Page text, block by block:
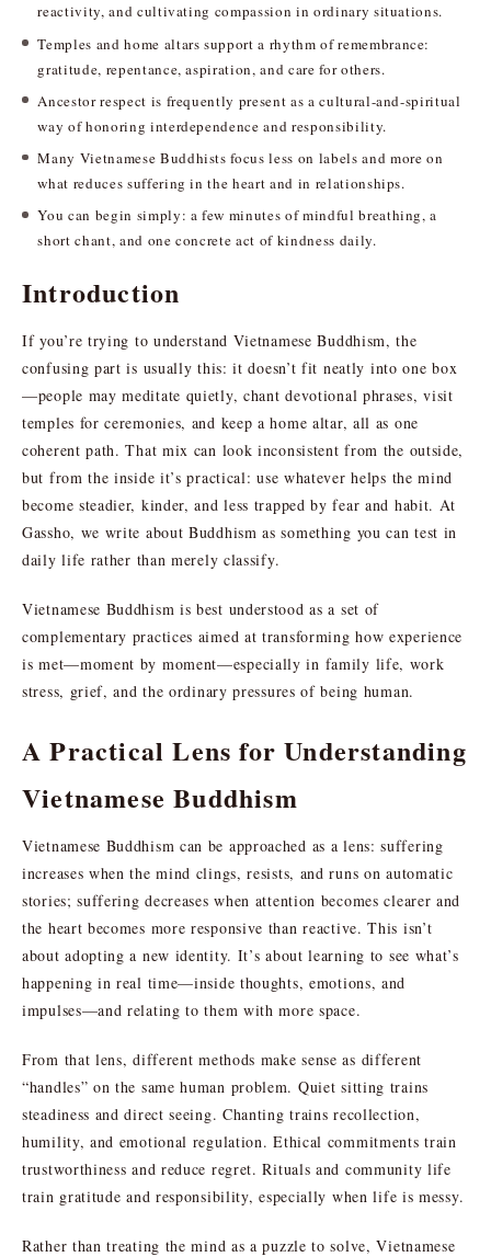
reactivity, and cultivating compassion in ordinary situations.
Temples and home altars support a rhythm of remembrance:
gratitude, repentance, aspiration, and care for others.
Ancestor respect is frequently present as a cultural-and-spiritual
way of honoring interdependence and responsibility.
Many Vietnamese Buddhists focus less on labels and more on
what reduces suffering in the heart and in relationships.
You can begin simply: a few minutes of mindful breathing, a
short chant, and one concrete act of kindness daily.
Introduction
If you’re trying to understand Vietnamese Buddhism, the
confusing part is usually this: it doesn’t fit neatly into one box
—people may meditate quietly, chant devotional phrases, visit
temples for ceremonies, and keep a home altar, all as one
coherent path. That mix can look inconsistent from the outside,
but from the inside it’s practical: use whatever helps the mind
become steadier, kinder, and less trapped by fear and habit. At
Gassho, we write about Buddhism as something you can test in
daily life rather than merely classify.
Vietnamese Buddhism is best understood as a set of
complementary practices aimed at transforming how experience
is met—moment by moment—especially in family life, work
stress, grief, and the ordinary pressures of being human.
A Practical Lens for Understanding
Vietnamese Buddhism
Vietnamese Buddhism can be approached as a lens: suffering
increases when the mind clings, resists, and runs on automatic
stories; suffering decreases when attention becomes clearer and
the heart becomes more responsive than reactive. This isn’t
about adopting a new identity. It’s about learning to see what’s
happening in real time—inside thoughts, emotions, and
impulses—and relating to them with more space.
From that lens, different methods make sense as different
“handles” on the same human problem. Quiet sitting trains
steadiness and direct seeing. Chanting trains recollection,
humility, and emotional regulation. Ethical commitments train
trustworthiness and reduce regret. Rituals and community life
train gratitude and responsibility, especially when life is messy.
Rather than treating the mind as a puzzle to solve, Vietnamese